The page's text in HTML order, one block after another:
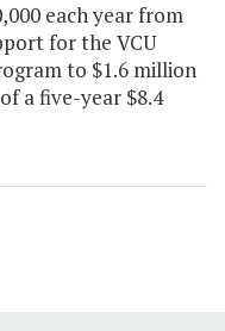
each year from
for the VCU
to $1.6 million
a five-year $8.4